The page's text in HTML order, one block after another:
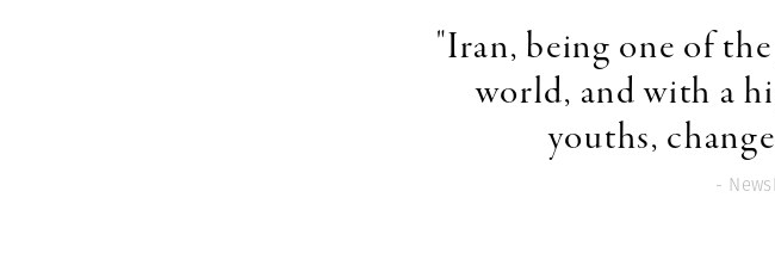
"Iran, being one of
world, and with a
youths,
-